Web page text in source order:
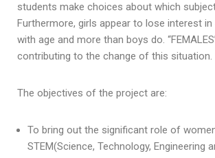
students make choices about which
Furthermore, girls appear to lose interest in
with age and more than boys do.
contributing to the change of this situation.
The objectives of the project are:
To bring out the significant role of
STEM(Science, Technology, Engineering